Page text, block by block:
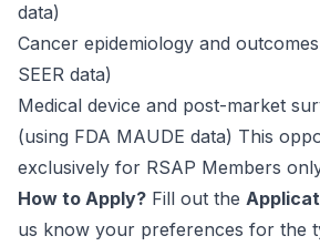
data)
Cancer epidemiology and
SEER data)
Medical device and post-market
(using FDA MAUDE data) This
exclusively for RSAP Members
How to Apply? Fill out the
us know your preferences for the